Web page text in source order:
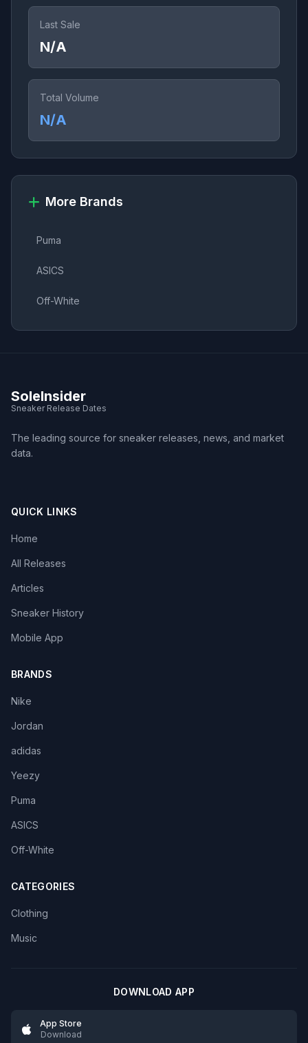
Last Sale
N/A
Total Volume
N/A
More Brands
Puma
ASICS
Off-White
SoleInsider
Sneaker Release Dates
The leading source for sneaker releases, news, and market
data.
QUICK LINKS
Home
All Releases
Articles
Sneaker History
Mobile App
BRANDS
Nike
Jordan
adidas
Yeezy
Puma
ASICS
Off-White
CATEGORIES
Clothing
Music
DOWNLOAD APP
App Store
Download